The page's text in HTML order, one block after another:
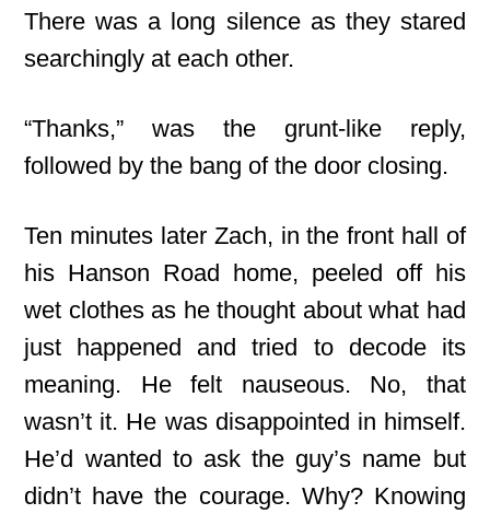
There was a long silence as they stared
searchingly at each other.
“Thanks,” was the grunt-like reply,
followed by the bang of the door closing.
Ten minutes later Zach, in the front hall of
his Hanson Road home, peeled off his
wet clothes as he thought about what had
just happened and tried to decode its
meaning. He felt nauseous. No, that
wasn’t it. He was disappointed in himself.
He’d wanted to ask the guy’s name but
didn’t have the courage. Why? Knowing